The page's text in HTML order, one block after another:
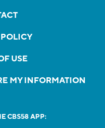
USE
MY INFORMATION
CBS58 APP: